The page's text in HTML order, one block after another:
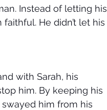
Instead of letting his
He didn’t let his
with Sarah, his
him. By keeping his
him from his